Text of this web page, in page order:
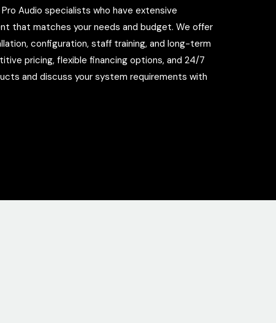
Audio specialists who have extensive
that matches your needs and budget. We offer
configuration, staff training, and long-term
pricing, flexible financing options, and 24/7
and discuss your system requirements with